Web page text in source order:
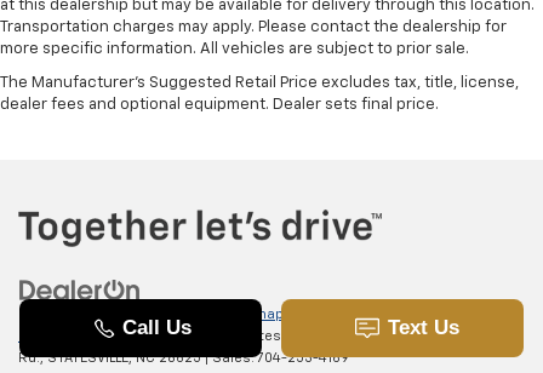
at this dealership but may be available for delivery through this location.
Transportation charges may apply. Please contact the dealership for
more specific information. All vehicles are subject to prior sale.
The Manufacturer's Suggested Retail Price excludes tax, title, license,
dealer fees and optional equipment. Dealer sets final price.
Sitemap
| Randy Marion Chevrolet of Statesville
601 Gaither
Rd.,STATESVILLE,NC28625| Sales:704-253-4169